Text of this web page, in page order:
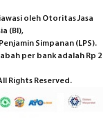
oleh Otoritas Jasa
(BI),
Simpanan (LPS).
per bank adalah Rp 2
Rights Reserved.